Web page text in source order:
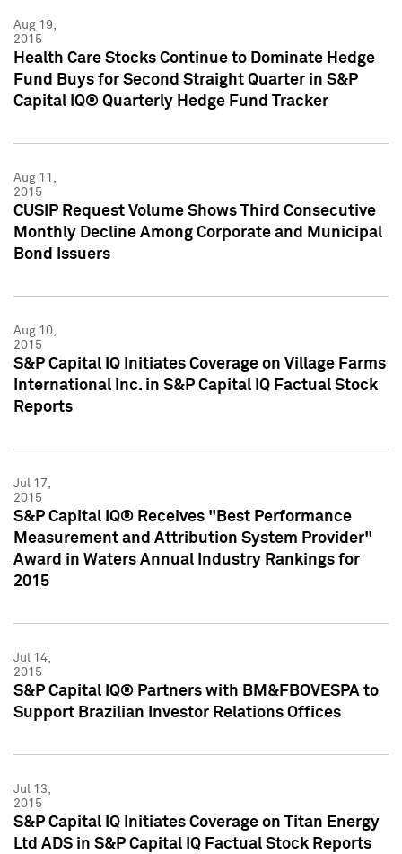
Aug 19,
2015
Health Care Stocks Continue to Dominate Hedge
Fund Buys for Second Straight Quarter in S&P
Capital IQ® Quarterly Hedge Fund Tracker
Aug 11,
2015
CUSIP Request Volume Shows Third Consecutive
Monthly Decline Among Corporate and Municipal
Bond Issuers
Aug 10,
2015
S&P Capital IQ Initiates Coverage on Village Farms
International Inc. in S&P Capital IQ Factual Stock
Reports
Jul 17,
2015
S&P Capital IQ® Receives "Best Performance
Measurement and Attribution System Provider"
Award in Waters Annual Industry Rankings for
2015
Jul 14,
2015
S&P Capital IQ® Partners with BM&FBOVESPA to
Support Brazilian Investor Relations Offices
Jul 13,
2015
S&P Capital IQ Initiates Coverage on Titan Energy
Ltd ADS in S&P Capital IQ Factual Stock Reports